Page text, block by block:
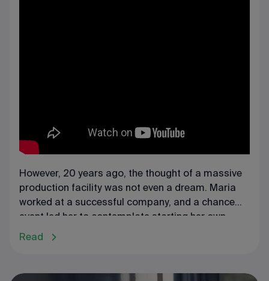
However, 20 years ago, the thought of a massive
production facility was not even a dream. Maria
worked at a successful company, and a chance
event led her to contemplate starting her own
business. The owner of the enterprise where Maria
worked decided to change the business's profile.
step – she left her job and opened her own
Read